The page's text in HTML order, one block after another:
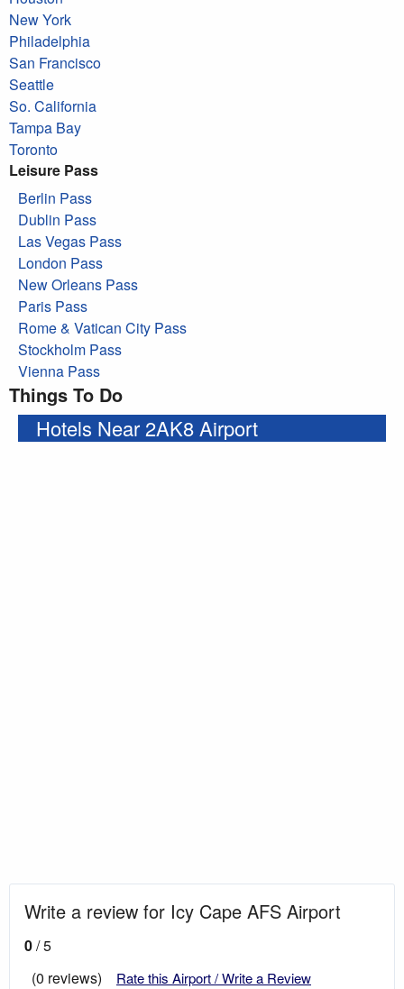
New York
Philadelphia
San Francisco
Seattle
So. California
Tampa Bay
Toronto
Leisure Pass
Berlin Pass
Dublin Pass
Las Vegas Pass
London Pass
New Orleans Pass
Paris Pass
Rome & Vatican City Pass
Stockholm Pass
Vienna Pass
Things To Do
Hotels Near 2AK8 Airport
Write a review for Icy Cape AFS Airport
0/ 5
(0 reviews)
Rate this Airport / Write a Review